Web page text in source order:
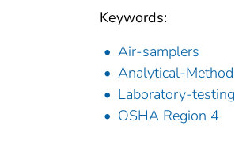
Keywords:
Air-samplers
Analytical-Method
Laboratory-testing
OSHA Region 4